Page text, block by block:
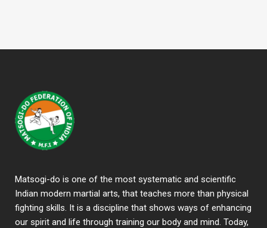
Matsogi-do is one of the most systematic and scientific
Indian modern martial arts, that teaches more than physical
fighting skills. It is a discipline that shows ways of enhancing
our spirit and life through training our body and mind. Today,